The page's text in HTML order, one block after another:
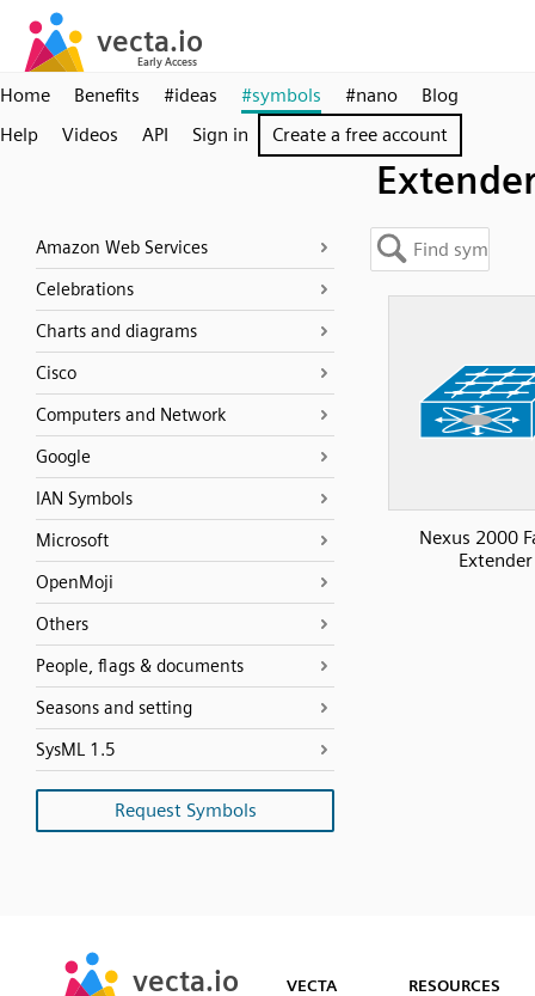
Home Benefits #ideas #symbols #nano
Blog
Help
Videos API Sign in Create a free account
Amazon Web Services
Celebrations
Charts and diagrams
Cisco
Computers and Network
Google
IAN Symbols
Microsoft
OpenMoji
Others
People, flags & documents
Seasons and setting
SysML 1.5
Request Symbols
Nexus 2000
Extender
vecta.io
Early Access
vecta.io
Early Access VECTA RESOURCES